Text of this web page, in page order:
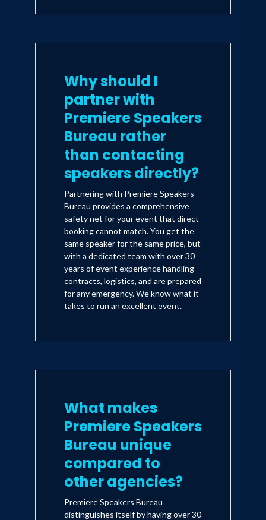
Why should I
partner with
Premiere Speakers
Bureau rather
than contacting
speakers directly?
Partnering with Premiere Speakers
Bureau provides a comprehensive
safety net for your event that direct
booking cannot match. You get the
same speaker for the same price, but
with a dedicated team with over 30
years of event experience handling
contracts, logistics, and are prepared
for any emergency. We know what it
takes to run an excellent event.
What makes
Premiere Speakers
Bureau unique
compared to
other agencies?
Premiere Speakers Bureau
distinguishes itself by having over 30